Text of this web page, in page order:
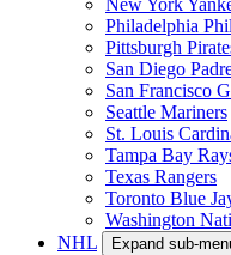
New York
Philadelphia
Pittsburgh
San Diego
San Francisco
Seattle Mariners
St. Louis
Tampa Bay
Texas Rangers
Toronto Blue
Washington
NHL
Expand sub-